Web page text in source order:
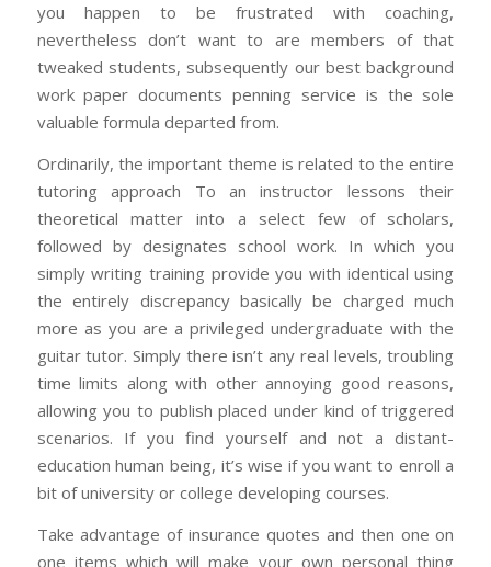
you happen to be frustrated with coaching,
nevertheless don’t want to are members of that
tweaked students, subsequently our best background
work paper documents penning service is the sole
valuable formula departed from.
Ordinarily, the important theme is related to the entire
tutoring approach To an instructor lessons their
theoretical matter into a select few of scholars,
followed by designates school work. In which you
simply writing training provide you with identical using
the entirely discrepancy basically be charged much
more as you are a privileged undergraduate with the
guitar tutor. Simply there isn’t any real levels, troubling
time limits along with other annoying good reasons,
allowing you to publish placed under kind of triggered
scenarios. If you find yourself and not a distant-
education human being, it’s wise if you want to enroll a
bit of university or college developing courses.
Take advantage of insurance quotes and then one on
one items which will make your own personal thing